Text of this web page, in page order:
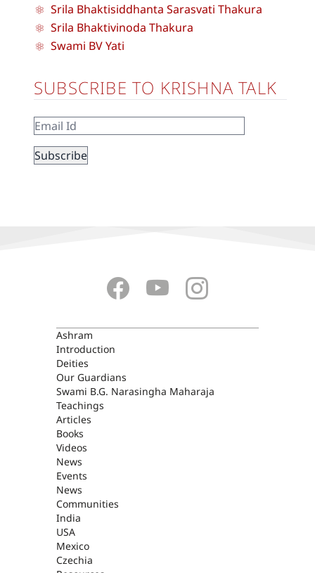
Srila Bhaktisiddhanta Sarasvati Thakura
Srila Bhaktivinoda Thakura
Swami BV Yati
SUBSCRIBE TO KRISHNA TALK
ASHRAM
Ashram
Introduction
Deities
Our Guardians
Swami B.G. Narasingha Maharaja
Teachings
Articles
Books
Videos
News
Events
News
Communities
India
USA
Mexico
Czechia